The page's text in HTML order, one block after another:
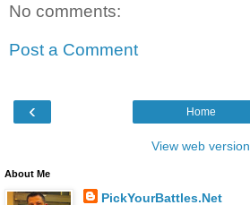
No comments:
Post a Comment
‹ Home
View web version
About Me
PickYourBattles.Net